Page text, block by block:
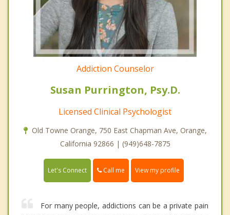
Addiction Counselor
Susan Purrington, Psy.D.
Licensed Clinical Psychologist
Old Towne Orange, 750 East Chapman Ave, Orange,
California 92866 | (949)648-7875
Let's Connect Call me View my profile
For many people, addictions can be a private pain